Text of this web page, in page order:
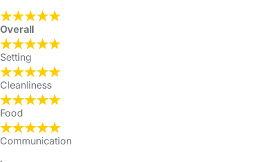
Overall
Setting
Cleanliness
Food
Communication